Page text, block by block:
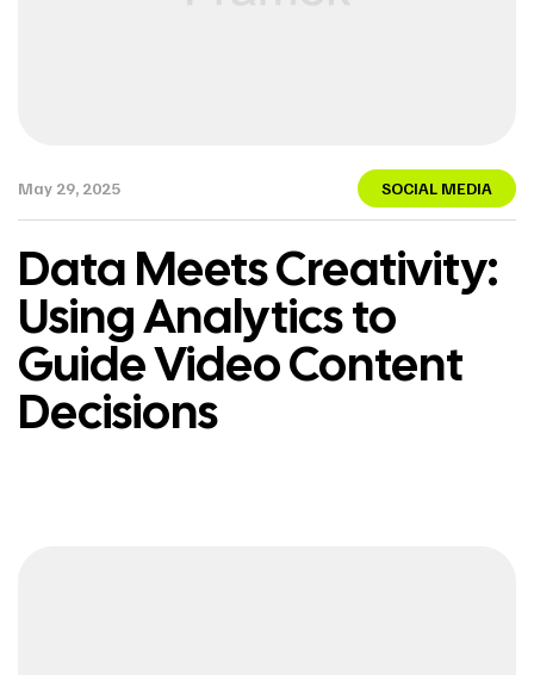
May 29, 2025 SOCIAL MEDIA
Data Meets Creativity:
Using Analytics to
Guide Video Content
Decisions